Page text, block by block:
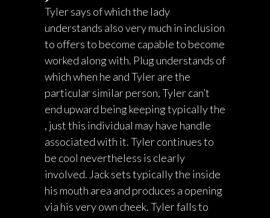
Tyler says of which the lady
understands also very much in inclusion
to offers to become capable to become
worked along with. Plug understands of
which when he and Tyler are the
particular similar person, Tyler can’t
end upward being keeping typically the
, just this individual may have handle
associated with it. Tyler continues to
be cool nevertheless is clearly
involved. Jack sets typically the inside
his mouth area and produces a opening
via his very own cheek. Tyler falls to